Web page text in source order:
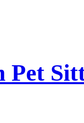
Pet